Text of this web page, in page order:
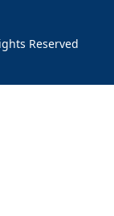
Reserved